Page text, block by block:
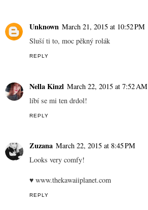
Unknown March 21, 2015 at 10:52 PM
Sluší ti to, moc pěkný rolák
REPLY
Nella Kinzl March 22, 2015 at 7:52 AM
líbí se mi ten drdol!
REPLY
Zuzana March 22, 2015 at 8:45 PM
Looks very comfy!
♥ www.thekawaiiplanet.com
REPLY